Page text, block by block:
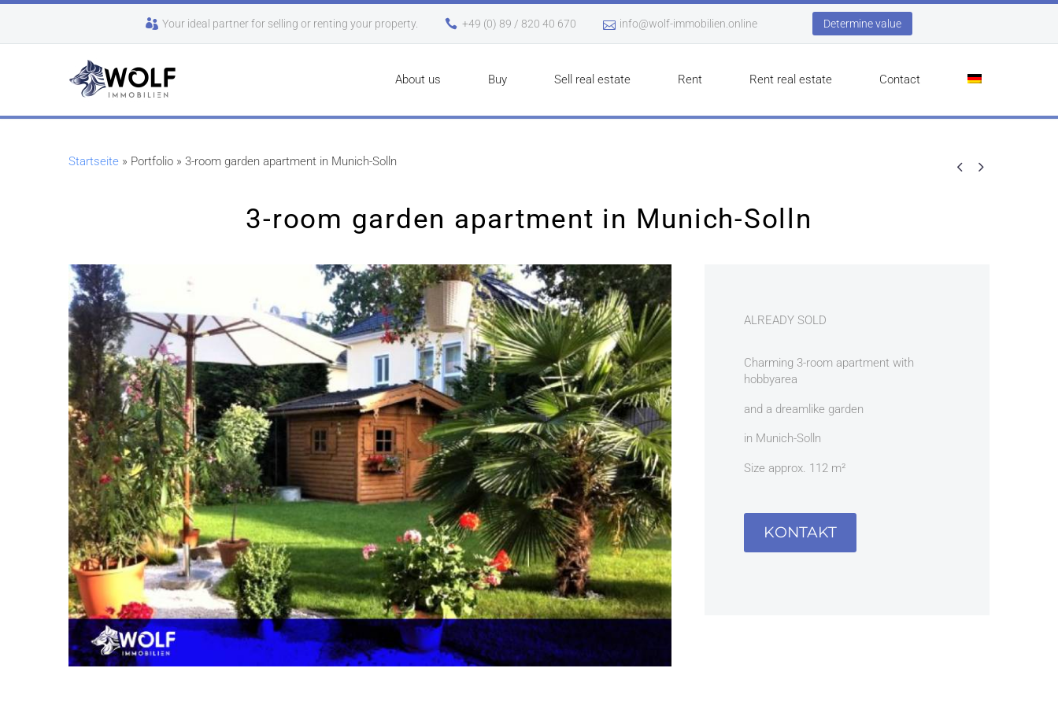
Your ideal partner for selling or renting your property. +49 (0) 89 / 820 40 670 info@wolf-immobilien.online Determine value
About us Buy Sell real estate Rent Rent real estate Contact
 
Startseite » Portfolio » 3-room garden apartment in Munich-Solln
3-room garden apartment in Munich-Solln
ALREADY SOLD
Charming 3-room apartment with
hobbyarea
and a dreamlike garden
in Munich-Solln
Size approx. 112 m²
KONTAKT